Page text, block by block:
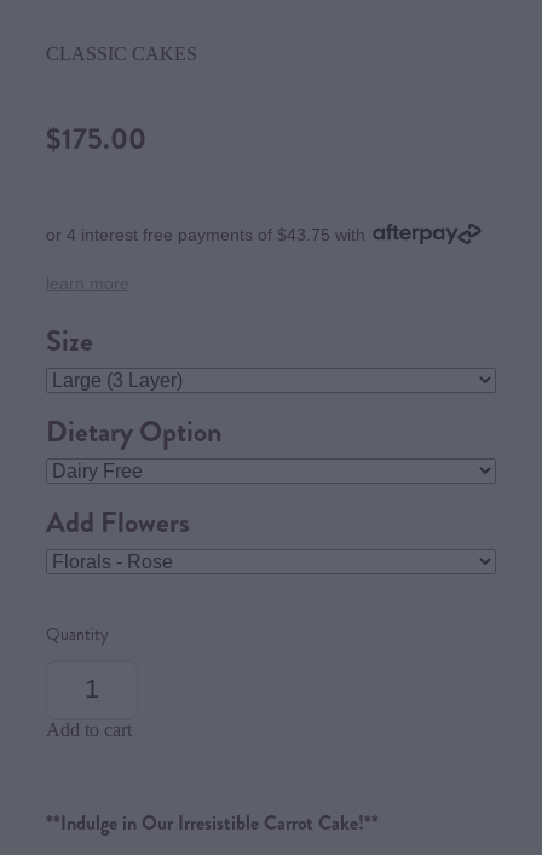
CLASSIC CAKES
$175.00
or 4 interest free payments of $43.75 with
Size
Dietary Option
Add Flowers
Quantity
Add to cart
**Indulge in Our Irresistible Carrot Cake!**